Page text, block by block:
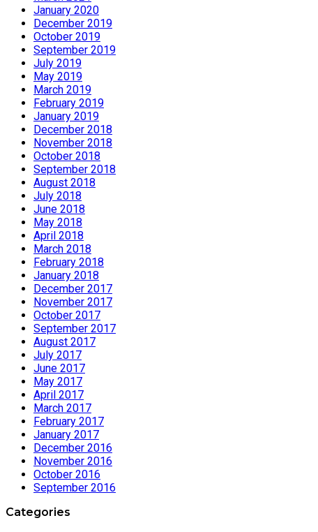
January 2020
December 2019
October 2019
September 2019
July 2019
May 2019
March 2019
February 2019
January 2019
December 2018
November 2018
October 2018
September 2018
August 2018
July 2018
June 2018
May 2018
April 2018
March 2018
February 2018
January 2018
December 2017
November 2017
October 2017
September 2017
August 2017
July 2017
June 2017
May 2017
April 2017
March 2017
February 2017
January 2017
December 2016
November 2016
October 2016
September 2016
Categories